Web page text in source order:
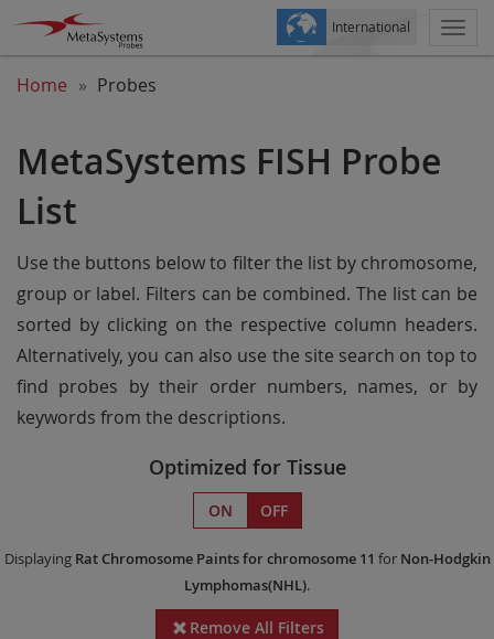
International
Home Probes
MetaSystems FISH Probe
List
Use the buttons below to filter the list by chromosome,
group or label. Filters can be combined. The list can be
sorted by clicking on the respective column headers.
Alternatively, you can also use the site search on top to
find probes by their order numbers, names, or by
keywords from the descriptions.
Optimized for Tissue
ON OFF
Displaying Rat Chromosome Paintsfor chromosome 11 for Non-Hodgkin
Lymphomas(NHL).
Remove All Filters